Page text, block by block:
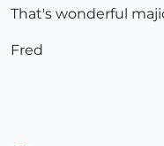
That's wonderful
Fred